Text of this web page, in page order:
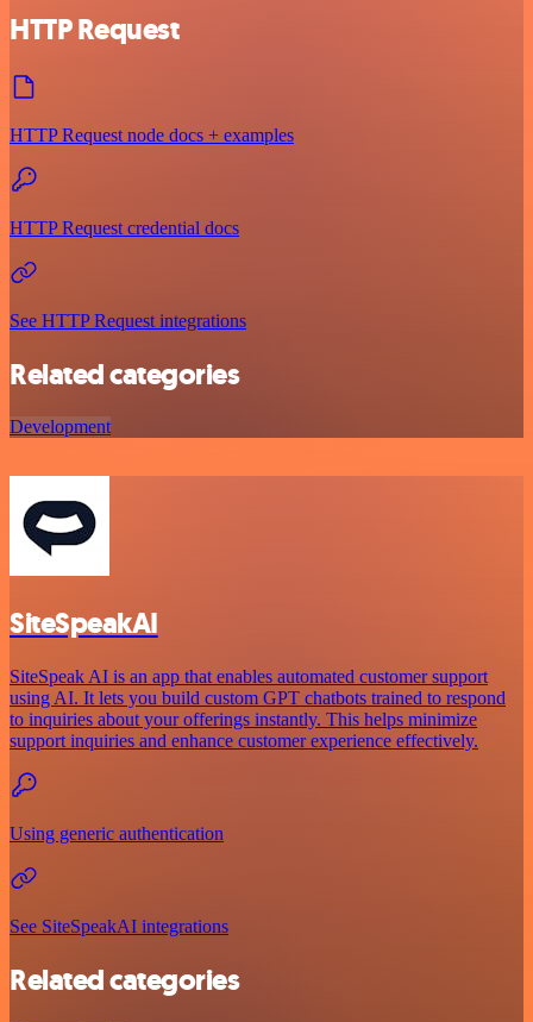
HTTP Request
HTTP Request node docs + examples
HTTP Request credential docs
See HTTP Request integrations
Related categories
Development
SiteSpeakAI
SiteSpeak AI is an app that enables automated customer support
using AI. It lets you build custom GPT chatbots trained to respond
to inquiries about your offerings instantly. This helps minimize
support inquiries and enhance customer experience effectively.
Using generic authentication
See SiteSpeakAI integrations
Related categories